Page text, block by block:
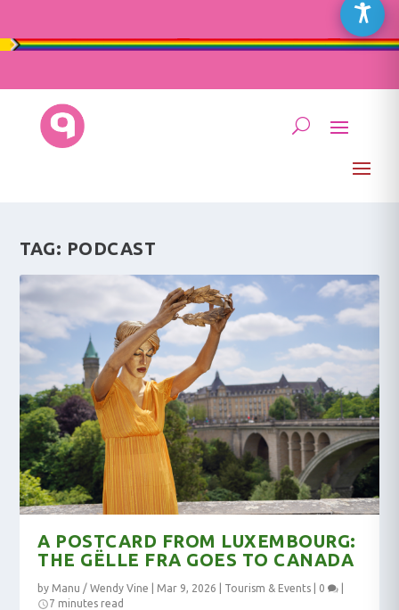
TAG: PODCAST
A POSTCARD FROM LUXEMBOURG:
THE GËLLE FRA GOES TO CANADA
by Manu / Wendy Vine Mar 9, 2026 Tourism & Events 0
7 minutes read